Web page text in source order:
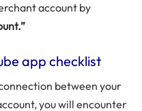
account by
app checklist
between your
you will encounter